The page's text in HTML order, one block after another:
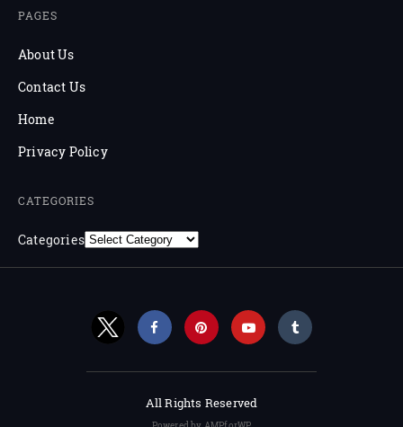
PAGES
About Us
Contact Us
Home
Privacy Policy
CATEGORIES
Categories
All Rights Reserved